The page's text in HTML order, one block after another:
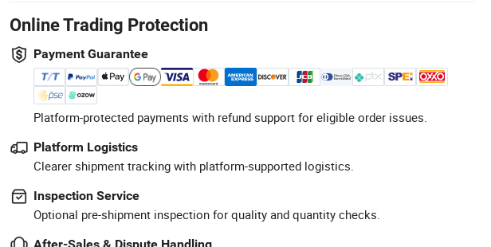
Online Trading Protection
Payment Guarantee
Platform-protected payments with refund support for eligible order issues.
Platform Logistics
Clearer shipment tracking with platform-supported logistics.
Inspection Service
Optional pre-shipment inspection for quality and quantity checks.